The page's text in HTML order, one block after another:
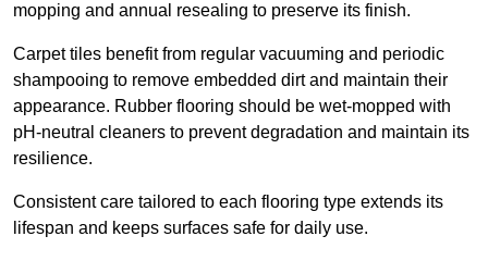
mopping and annual resealing to preserve its finish.
Carpet tiles benefit from regular vacuuming and periodic
shampooing to remove embedded dirt and maintain their
appearance. Rubber flooring should be wet-mopped with
pH-neutral cleaners to prevent degradation and maintain its
resilience.
Consistent care tailored to each flooring type extends its
lifespan and keeps surfaces safe for daily use.